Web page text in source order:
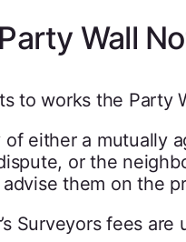
Wall
to works the Party
either a mutually
or the
advise them on the
Surveyors fees